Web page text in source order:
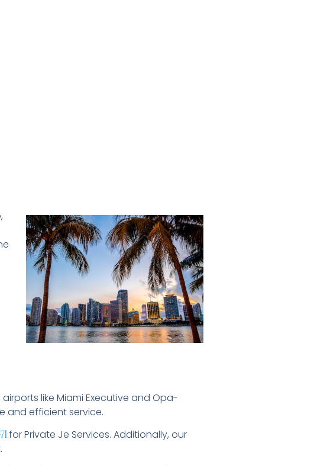
like Miami Executive and Opa-
and efficient service.
lfor Private Je Services. Additionally, our